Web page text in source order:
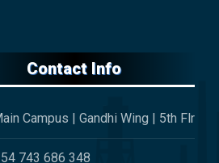
Contact Info
Campus | Gandhi Wing | 5th Flr
743 686 348